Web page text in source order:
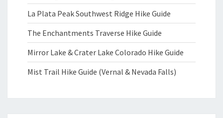
La Plata Peak Southwest Ridge Hike Guide
The Enchantments Traverse Hike Guide
Mirror Lake & Crater Lake Colorado Hike Guide
Mist Trail Hike Guide (Vernal & Nevada Falls)